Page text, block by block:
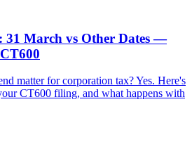
31 March vs Other Dates —
matter for corporation tax? Yes. Here's
CT600 filing, and what happens with